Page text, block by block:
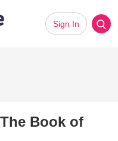
Sign In
Book of